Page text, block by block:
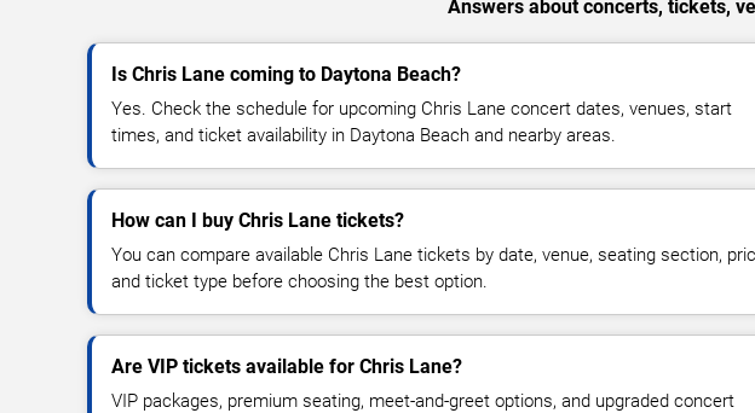
Answers about concerts, tickets,
Is Chris Lane coming to Daytona Beach?
Yes. Check the schedule for upcoming Chris Lane concert dates, venues, start
times, and ticket availability in Daytona Beach and nearby areas.
How can I buy Chris Lane tickets?
You can compare available Chris Lane tickets by date, venue, seating section,
and ticket type before choosing the best option.
Are VIP tickets available for Chris Lane?
VIP packages, premium seating, meet-and-greet options, and upgraded concert